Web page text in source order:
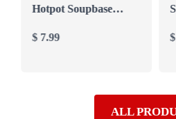
$
Hotpot Soupbase
in 10′ (Seafood
$7.99
ALL